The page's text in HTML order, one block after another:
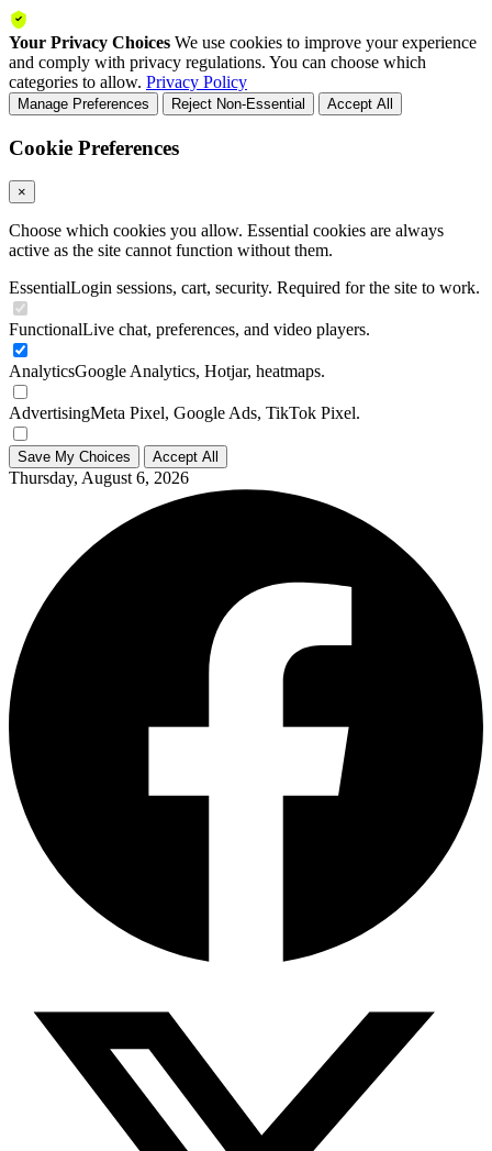
Your Privacy Choices We use cookies to improve your experience
and comply with privacy regulations. You can choose which
categories to allow. Privacy Policy
Manage Preferences Reject Non-Essential Accept All
Cookie Preferences
×
Choose which cookies you allow. Essential cookies are always
active as the site cannot function without them.
EssentialLogin sessions, cart, security. Required for the site to work.
FunctionalLive chat, preferences, and video players.
AnalyticsGoogle Analytics, Hotjar, heatmaps.
AdvertisingMeta Pixel, Google Ads, TikTok Pixel.
Save My Choices Accept All
Thursday, August 6, 2026